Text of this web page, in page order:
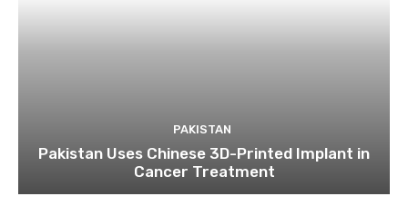
PAKISTAN
Pakistan Uses Chinese 3D-Printed Implant in
Cancer Treatment